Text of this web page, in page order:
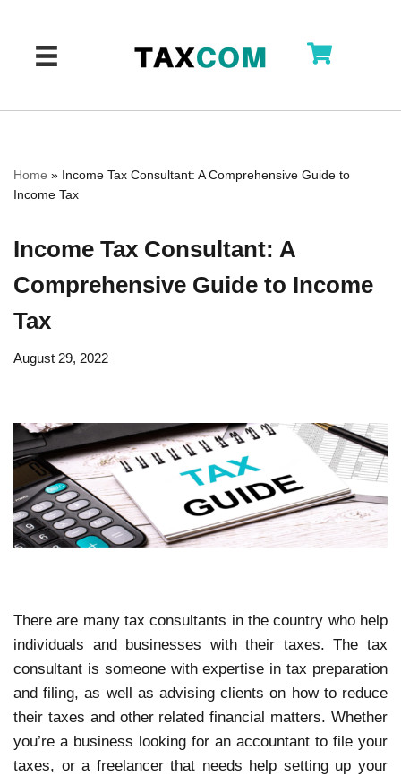
Skip
Home » Income Tax Consultant: A Comprehensive Guide to
Income Tax
Income Tax Consultant: A
Comprehensive Guide to Income
Tax
August 29, 2022
There are many tax consultants in the country who help
individuals and businesses with their taxes. The tax
consultant is someone with expertise in tax preparation
and filing, as well as advising clients on how to reduce
their taxes and other related financial matters. Whether
you’re a business looking for an accountant to file your
taxes, or a freelancer that needs help setting up your